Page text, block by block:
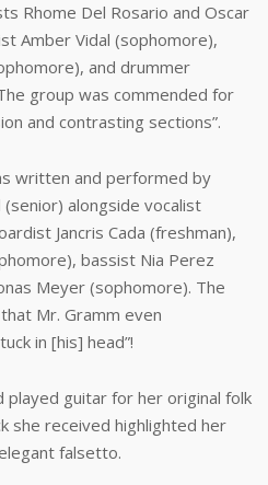
Rhome Del Rosario and Oscar
Amber Vidal (sophomore),
and drummer
group was commended for
and contrasting sections”.
written and performed by
alongside vocalist
Jancris Cada (freshman),
bassist Nia Perez
Meyer (sophomore). The
Mr. Gramm even
in [his] head”!
played guitar for her original folk
she received highlighted her
falsetto.